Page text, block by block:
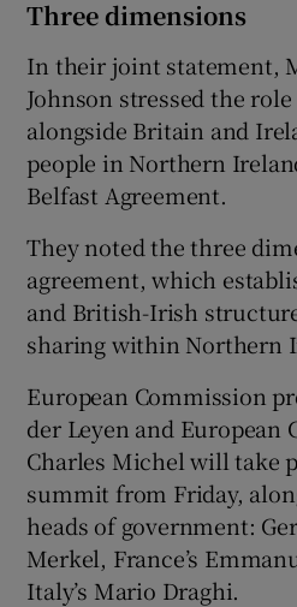
Three dimensions
In their joint statement,
Johnson stressed the
alongside Britain and
people in Northern
Belfast Agreement.
They noted the three
agreement, which
and British-Irish
sharing within Northern
European Commission
der Leyen and European
Charles Michel will take
summit from Friday,
heads of government:
Merkel, France’s
Italy’s Mario Draghi.